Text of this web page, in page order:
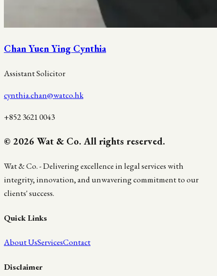
Chan Yuen Ying Cynthia
Assistant Solicitor
cynthia.chan@watco.hk
+852 3621 0043
© 2026 Wat & Co. All rights reserved.
Wat & Co. - Delivering excellence in legal services with
integrity, innovation, and unwavering commitment to our
clients' success.
Quick Links
About UsServicesContact
Disclaimer